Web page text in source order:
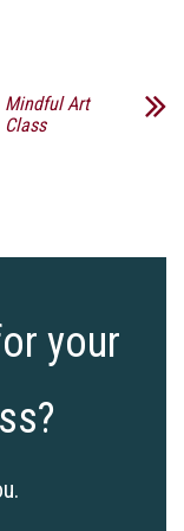
Mindful Art
Class
your